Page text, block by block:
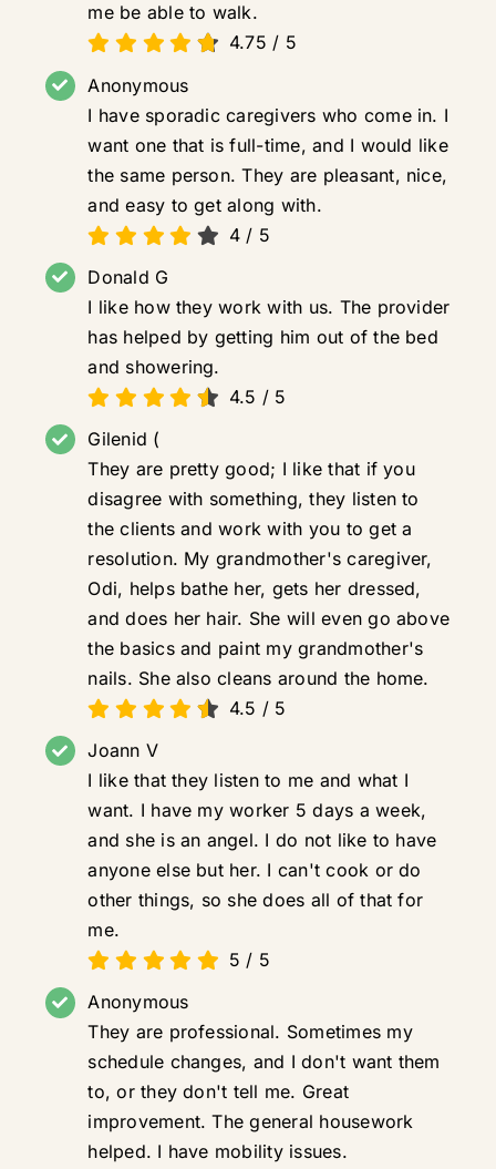
me be able to walk.
4.75 / 5
Anonymous
I have sporadic caregivers who come in. I
want one that is full-time, and I would like
the same person. They are pleasant, nice,
and easy to get along with.
4 / 5
Donald G
I like how they work with us. The provider
has helped by getting him out of the bed
and showering.
4.5 / 5
Gilenid (
They are pretty good; I like that if you
disagree with something, they listen to
the clients and work with you to get a
resolution. My grandmother's caregiver,
Odi, helps bathe her, gets her dressed,
and does her hair. She will even go above
the basics and paint my grandmother's
nails. She also cleans around the home.
4.5 / 5
Joann V
I like that they listen to me and what I
want. I have my worker 5 days a week,
and she is an angel. I do not like to have
anyone else but her. I can't cook or do
other things, so she does all of that for
me.
5 / 5
Anonymous
They are professional. Sometimes my
schedule changes, and I don't want them
to, or they don't tell me. Great
improvement. The general housework
helped. I have mobility issues.